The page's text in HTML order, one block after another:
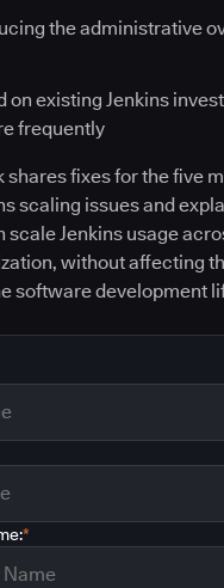
the administrative
on existing Jenkins
frequently
shares fixes for the five
scaling issues and
scale Jenkins usage
without affecting
software development
*